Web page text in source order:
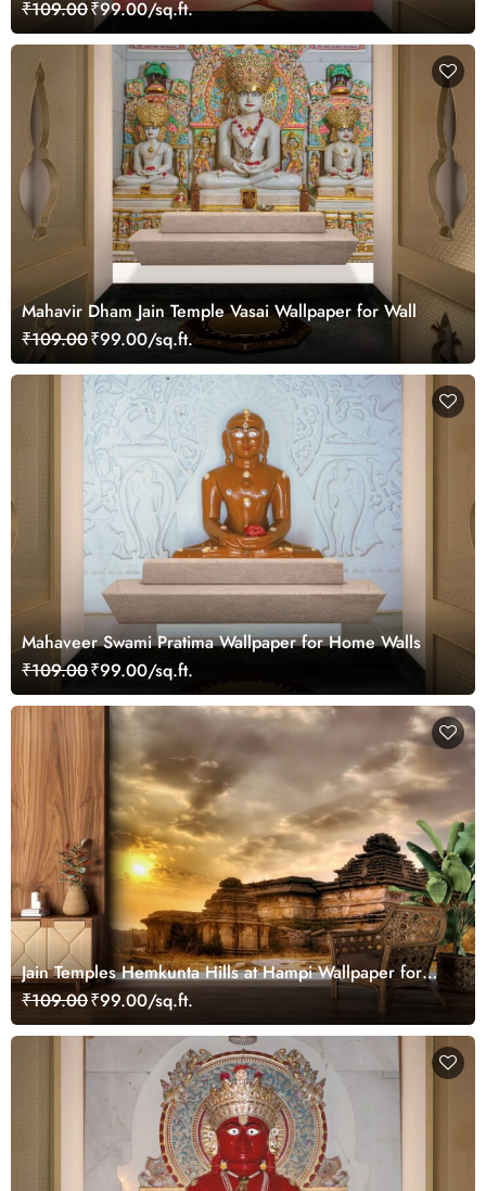
₹109.00₹99.00/sq.ft.
Mahavir Dham Jain Temple Vasai Wallpaper for Wall
₹109.00₹99.00/sq.ft.
Mahaveer Swami Pratima Wallpaper for Home Walls
₹109.00₹99.00/sq.ft.
Jain Temples Hemkunta Hills at Hampi Wallpaper for
Wall
₹109.00₹99.00/sq.ft.